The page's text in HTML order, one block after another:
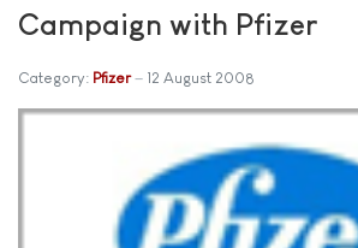
Campaign with Pfizer
Category: Pfizer 12 August 2008